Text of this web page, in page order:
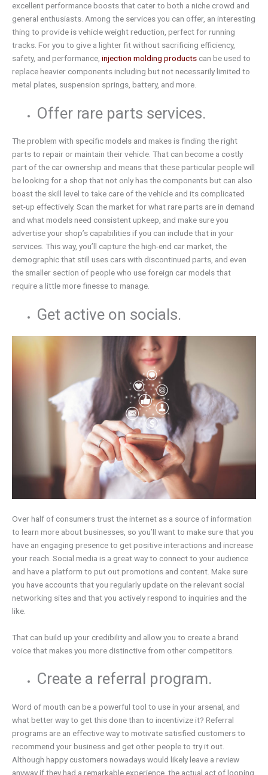
excellent performance boosts that cater to both a niche crowd and
general enthusiasts. Among the services you can offer, an interesting
thing to provide is vehicle weight reduction, perfect for running
tracks. For you to give a lighter fit without sacrificing efficiency,
safety, and performance, injection molding products can be used to
replace heavier components including but not necessarily limited to
metal plates, suspension springs, battery, and more.
Offer rare parts services.
The problem with specific models and makes is finding the right
parts to repair or maintain their vehicle. That can become a costly
part of the car ownership and means that these particular people will
be looking for a shop that not only has the components but can also
boast the skill level to take care of the vehicle and its complicated
set-up effectively. Scan the market for what rare parts are in demand
and what models need consistent upkeep, and make sure you
advertise your shop’s capabilities if you can include that in your
services. This way, you’ll capture the high-end car market, the
demographic that still uses cars with discontinued parts, and even
the smaller section of people who use foreign car models that
require a little more finesse to manage.
Get active on socials.
Over half of consumers trust the internet as a source of information
to learn more about businesses, so you’ll want to make sure that you
have an engaging presence to get positive interactions and increase
your reach. Social media is a great way to connect to your audience
and have a platform to put out promotions and content. Make sure
you have accounts that you regularly update on the relevant social
networking sites and that you actively respond to inquiries and the
like.
That can build up your credibility and allow you to create a brand
voice that makes you more distinctive from other competitors.
Create a referral program.
Word of mouth can be a powerful tool to use in your arsenal, and
what better way to get this done than to incentivize it? Referral
programs are an effective way to motivate satisfied customers to
recommend your business and get other people to try it out.
Although happy customers nowadays would likely leave a review
anyway if they had a remarkable experience, the actual act of looping